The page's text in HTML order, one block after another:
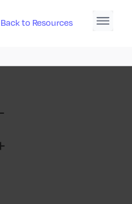
Back to Resources
Zoom